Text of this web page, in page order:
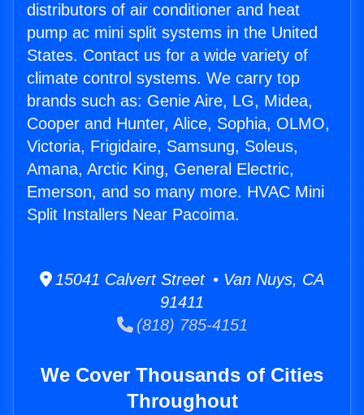
distributors of air conditioner and heat
pump ac mini split systems in the United
States. Contact us for a wide variety of
climate control systems. We carry top
brands such as: Genie Aire, LG, Midea,
Cooper and Hunter, Alice, Sophia, OLMO,
Victoria, Frigidaire, Samsung, Soleus,
Amana, Arctic King, General Electric,
Emerson, and so many more. HVAC Mini
Split Installers Near Pacoima.
15041 Calvert Street • Van Nuys, CA
91411
(818) 785-4151
We Cover Thousands of Cities
Throughout